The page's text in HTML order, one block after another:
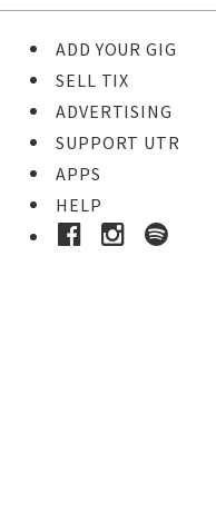
ADD YOUR GIG
SELL TIX
ADVERTISING
SUPPORT UTR
APPS
HELP